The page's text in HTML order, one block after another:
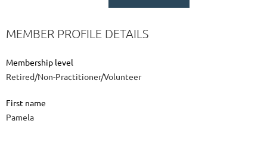
MEMBER PROFILE DETAILS
Membership level
Retired/Non-Practitioner/Volunteer
First name
Pamela